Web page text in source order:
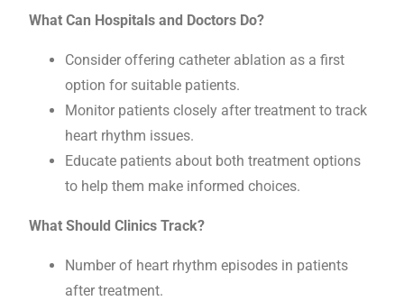
What Can Hospitals and Doctors Do?
Consider offering catheter ablation as a first
option for suitable patients.
Monitor patients closely after treatment to track
heart rhythm issues.
Educate patients about both treatment options
to help them make informed choices.
What Should Clinics Track?
Number of heart rhythm episodes in patients
after treatment.